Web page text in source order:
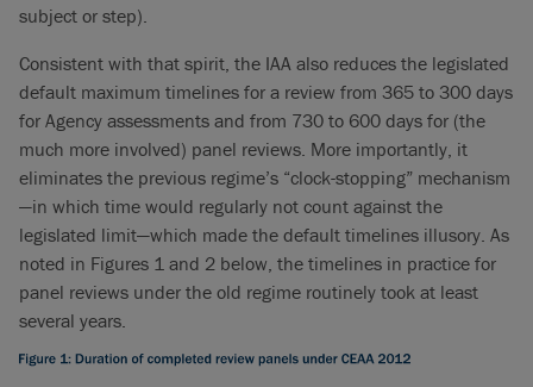
subject or step).
Consistent with that spirit, the IAA also reduces the legislated
default maximum timelines for a review from 365 to 300 days
for Agency assessments and from 730 to 600 days for (the
much more involved) panel reviews. More importantly, it
eliminates the previous regime’s “clock-stopping” mechanism
—in which time would regularly not count against the
legislated limit—which made the default timelines illusory. As
noted in Figures 1 and 2 below, the timelines in practice for
panel reviews under the old regime routinely took at least
several years.